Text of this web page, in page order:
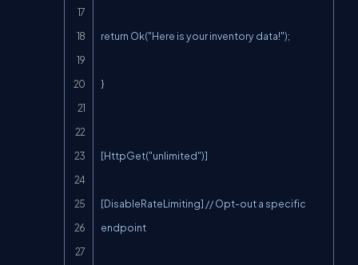
return Ok("Here is your inventory data!");
}
[HttpGet("unlimited")]
[DisableRateLimiting] // Opt-out a specific
endpoint